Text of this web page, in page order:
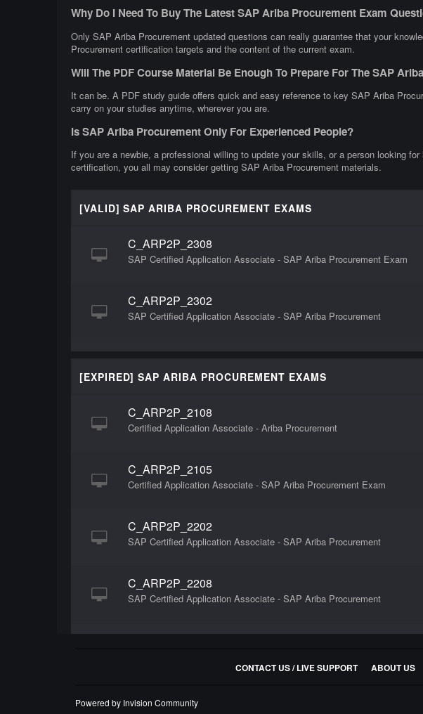
Why Do I Need To Buy The Latest SAP Ariba Procurement Exam
Only SAP Ariba Procurement updated questions can really guarantee that your
Procurement certification targets and the content of the current exam.
Will The PDF Course Material Be Enough To Prepare For The SAP
It can be. A PDF study guide offers quick and easy reference to key SAP Ariba
carry on your studies anytime, wherever you are.
Is SAP Ariba Procurement Only For Experienced People?
If you are a newbie, a professional willing to update your skills, or a person looking
certification, you all may consider getting SAP Ariba Procurement materials.
[VALID] SAP ARIBA PROCUREMENT EXAMS
C_ARP2P_2308
SAP Certified Application Associate - SAP Ariba Procurement Exam
C_ARP2P_2302
SAP Certified Application Associate - SAP Ariba Procurement
[EXPIRED] SAP ARIBA PROCUREMENT EXAMS
C_ARP2P_2108
Certified Application Associate - Ariba Procurement
C_ARP2P_2105
Certified Application Associate - SAP Ariba Procurement Exam
C_ARP2P_2202
SAP Certified Application Associate - SAP Ariba Procurement
C_ARP2P_2208
SAP Certified Application Associate - SAP Ariba Procurement
CONTACT US / LIVE SUPPORT ABOUT US
Powered by Invision Community